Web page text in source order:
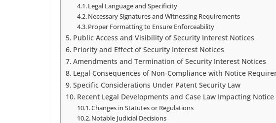
Legal Language and Specificity
Necessary Signatures and Witnessing Requirements
Proper Formatting to Ensure Enforceability
Public Access and Visibility of Security Interest Notices
Priority and Effect of Security Interest Notices
Amendments and Termination of Security Interest Notices
Legal Consequences of Non-Compliance with Notice
Specific Considerations Under Patent Security Law
Recent Legal Developments and Case Law Impacting
Changes in Statutes or Regulations
Notable Judicial Decisions